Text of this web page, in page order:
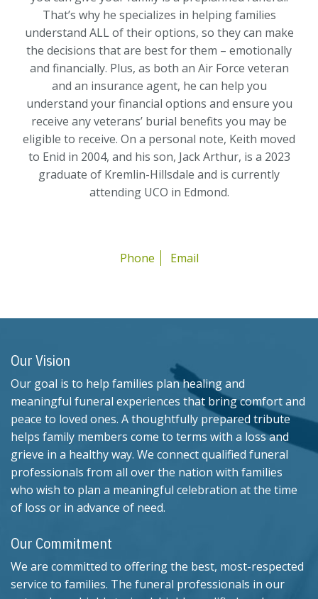
That’s why he specializes in helping families
understand ALL of their options, so they can make
the decisions that are best for them – emotionally
and financially. Plus, as both an Air Force veteran
and an insurance agent, he can help you
understand your financial options and ensure you
receive any veterans’ burial benefits you may be
eligible to receive. On a personal note, Keith moved
to Enid in 2004, and his son, Jack Arthur, is a 2023
graduate of Kremlin-Hillsdale and is currently
attending UCO in Edmond.
Phone Email
Our Vision
Our goal is to help families plan healing and
meaningful funeral experiences that bring comfort and
peace to loved ones. A thoughtfully prepared tribute
helps family members come to terms with a loss and
grieve in a healthy way. We connect qualified funeral
professionals from all over the nation with families
who wish to plan a meaningful celebration at the time
of loss or in advance of need.
Our Commitment
We are committed to offering the best, most-respected
service to families. The funeral professionals in our